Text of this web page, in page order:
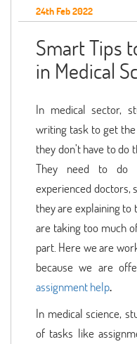
24th Feb 2022
Smart Tips
in Medical
In medical sector,
writing task to get
they don’t have to do
They need to do
experienced doctors,
they are explaining to
are taking too much
part. Here we are
because we are
assignment help.
In medical science,
of tasks like